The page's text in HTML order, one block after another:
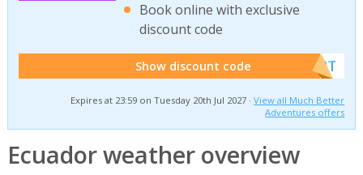
Book online with exclusive
discount code
Show discount code ******W2T
Expires at 23:59 on Tuesday 20th Jul 2027 ·View all Much Better
Adventures offers
Ecuador weather overview